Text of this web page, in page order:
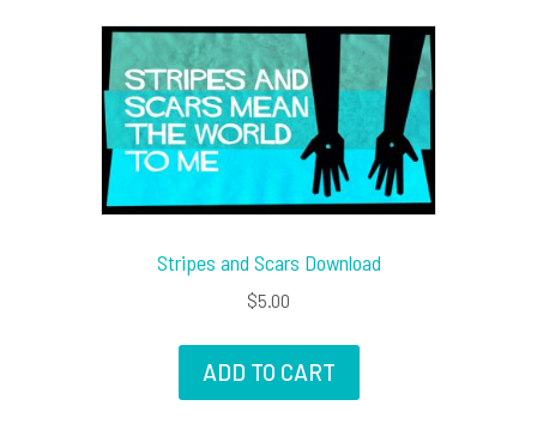
Stripes and Scars Download
$5.00
ADD TO CART